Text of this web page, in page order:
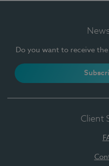
Do you want to receive
Client